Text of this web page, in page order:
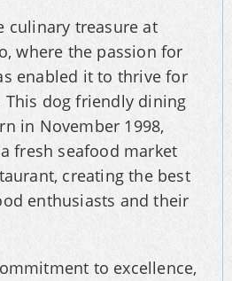
culinary treasure at
where the passion for
enabled it to thrive for
This dog friendly dining
in November 1998,
fresh seafood market
creating the best
enthusiasts and their
to excellence,